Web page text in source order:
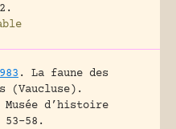
.
La faune des
(Vaucluse).
d’histoire
58.